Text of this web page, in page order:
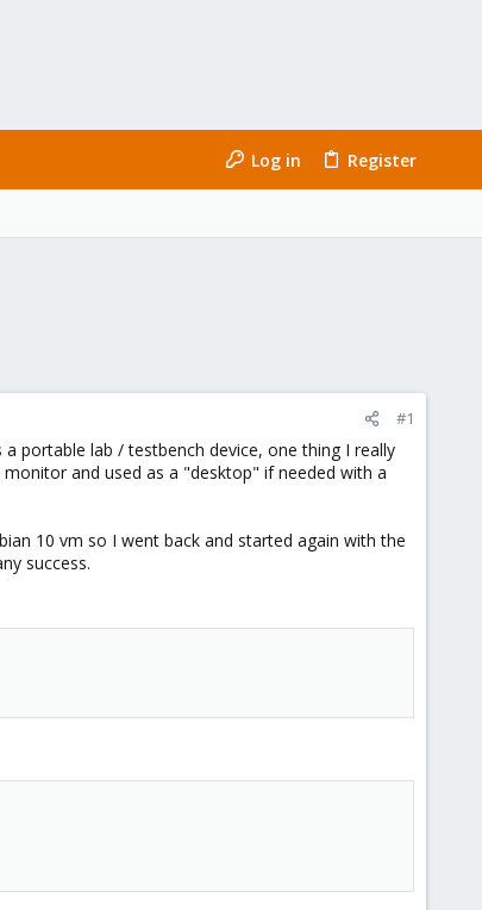
Log in Register
#1
portable lab / testbench device, one thing I really
and used as a "desktop" if needed with a
10 vm so I went back and started again with the
success.